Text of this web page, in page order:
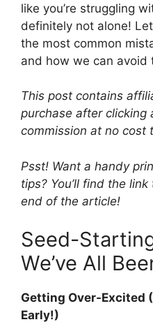
like you’re struggling
definitely not alone!
the most common
and how we can avoid
This post contains
purchase after clicking
commission at no cost
Psst! Want a handy
tips? You’ll find the
end of the article!
Seed-
We’ve All
Getting Over-Excited
Early!)